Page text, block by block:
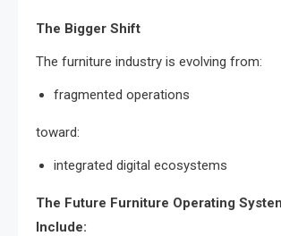
The Bigger Shift
The furniture industry is evolving from:
fragmented operations
toward:
integrated digital ecosystems
The Future Furniture Operating
Include: